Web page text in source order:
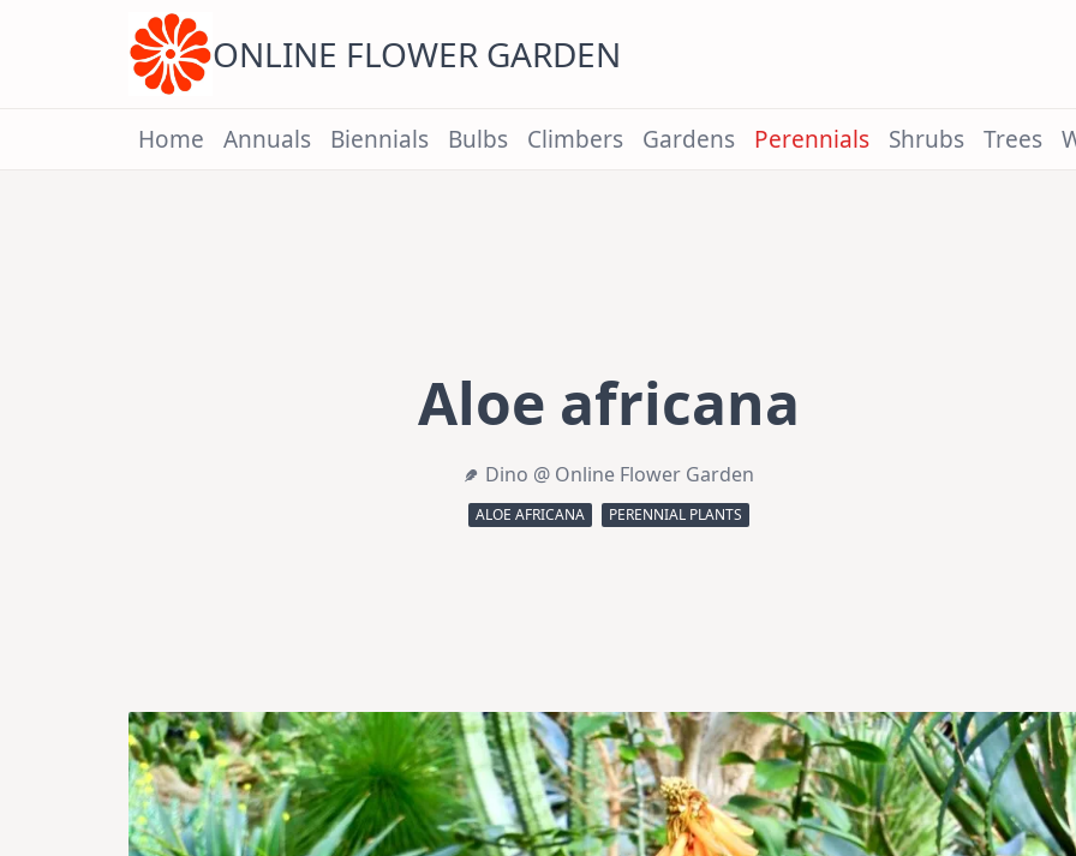
ONLINE FLOWER GARDEN
Home Annuals Biennials Bulbs Climbers Gardens Perennials Shrubs Trees
Aloe africana
Dino @ Online Flower Garden
ALOE AFRICANA PERENNIAL PLANTS